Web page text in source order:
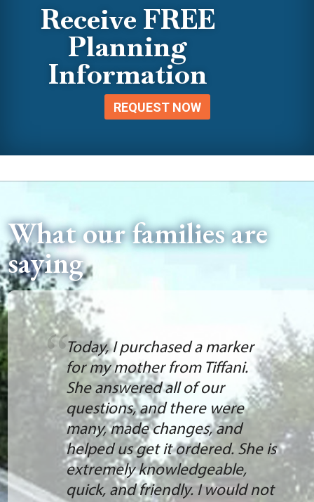
Receive FREE
Planning
Information
REQUEST NOW
What our families are
saying
Today, I purchased a marker
for my mother from Tiffani.
She answered all of our
questions, and there were
many, made changes, and
helped us get it ordered. She is
extremely knowledgeable,
quick, and friendly. I would not